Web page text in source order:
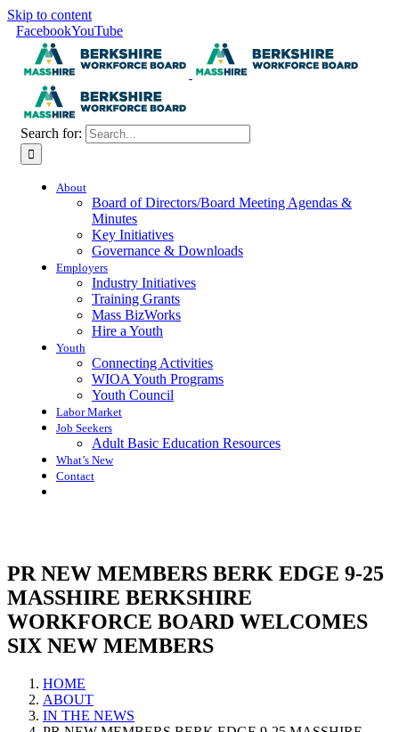
Skip to content
FacebookYouTube
Search for:
About
Board of Directors/Board Meeting Agendas &
Minutes
Key Initiatives
Governance & Downloads
Employers
Industry Initiatives
Training Grants
Mass BizWorks
Hire a Youth
Youth
Connecting Activities
WIOA Youth Programs
Youth Council
Labor Market
Job Seekers
Adult Basic Education Resources
What’s New
Contact
PR NEW MEMBERS BERK EDGE 9-25
MASSHIRE BERKSHIRE
WORKFORCE BOARD WELCOMES
SIX NEW MEMBERS
HOME
ABOUT
IN THE NEWS